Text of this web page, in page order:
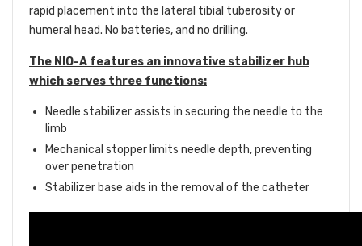
rapid placement into the lateral tibial tuberosity or
humeral head. No batteries, and no drilling.
The NIO-A features an innovative stabilizer hub
which serves three functions:
Needle stabilizer assists in securing the needle to the
limb
Mechanical stopper limits needle depth, preventing
over penetration
Stabilizer base aids in the removal of the catheter